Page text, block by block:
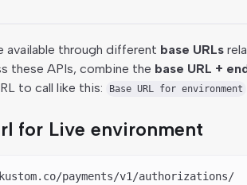
available through different base URLs
these APIs, combine the base URL +
to call like this:
Base URL for environment
for Live environment
payments/v1/authorizations/